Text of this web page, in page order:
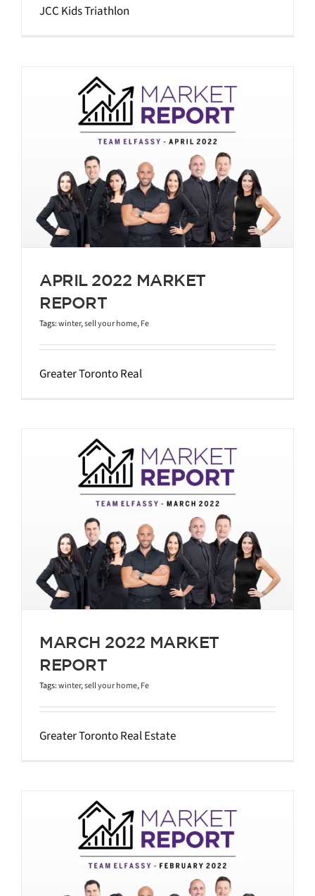
JCC Kids Triathlon
APRIL 2022 MARKET
REPORT
Tags:winter,sell your home,Fe
Greater Toronto Real
MARCH 2022 MARKET
REPORT
Tags:winter,sell your home,Fe
Greater Toronto Real Estate